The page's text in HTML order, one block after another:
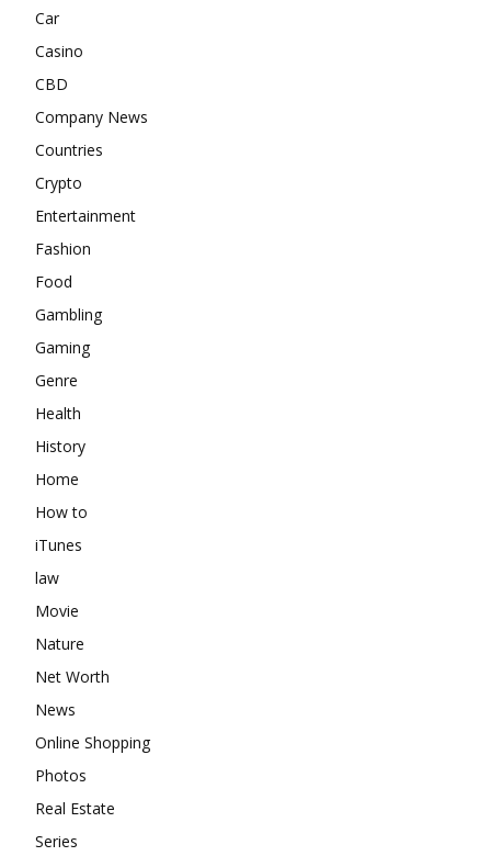
Car
Casino
CBD
Company News
Countries
Crypto
Entertainment
Fashion
Food
Gambling
Gaming
Genre
Health
History
Home
How to
iTunes
law
Movie
Nature
Net Worth
News
Online Shopping
Photos
Real Estate
Series